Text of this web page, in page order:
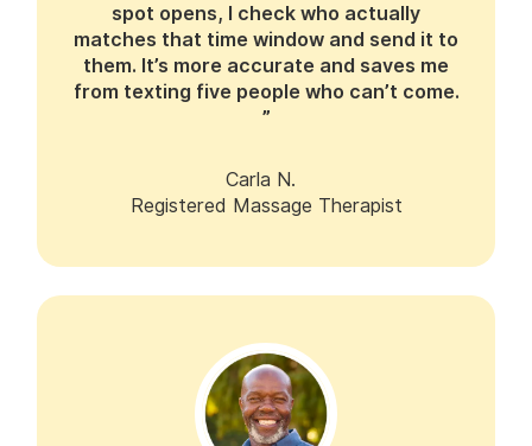
spot opens, I check who actually
matches that time window and send it to
them. It’s more accurate and saves me
from texting five people who can’t come.
”
Carla N.
Registered Massage Therapist